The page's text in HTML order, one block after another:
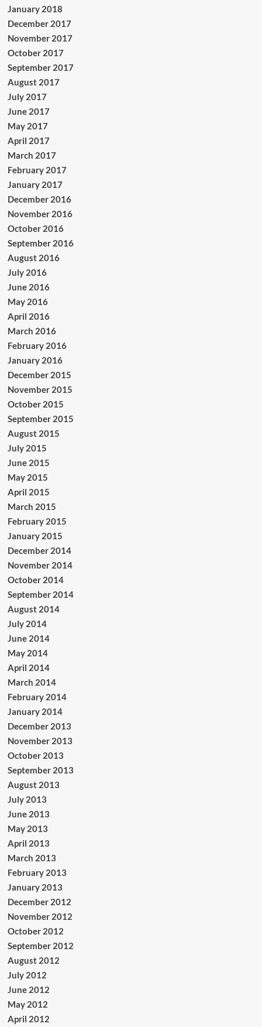
January 2018
December 2017
November 2017
October 2017
September 2017
August 2017
July 2017
June 2017
May 2017
April 2017
March 2017
February 2017
January 2017
December 2016
November 2016
October 2016
September 2016
August 2016
July 2016
June 2016
May 2016
April 2016
March 2016
February 2016
January 2016
December 2015
November 2015
October 2015
September 2015
August 2015
July 2015
June 2015
May 2015
April 2015
March 2015
February 2015
January 2015
December 2014
November 2014
October 2014
September 2014
August 2014
July 2014
June 2014
May 2014
April 2014
March 2014
February 2014
January 2014
December 2013
November 2013
October 2013
September 2013
August 2013
July 2013
June 2013
May 2013
April 2013
March 2013
February 2013
January 2013
December 2012
November 2012
October 2012
September 2012
August 2012
July 2012
June 2012
May 2012
April 2012